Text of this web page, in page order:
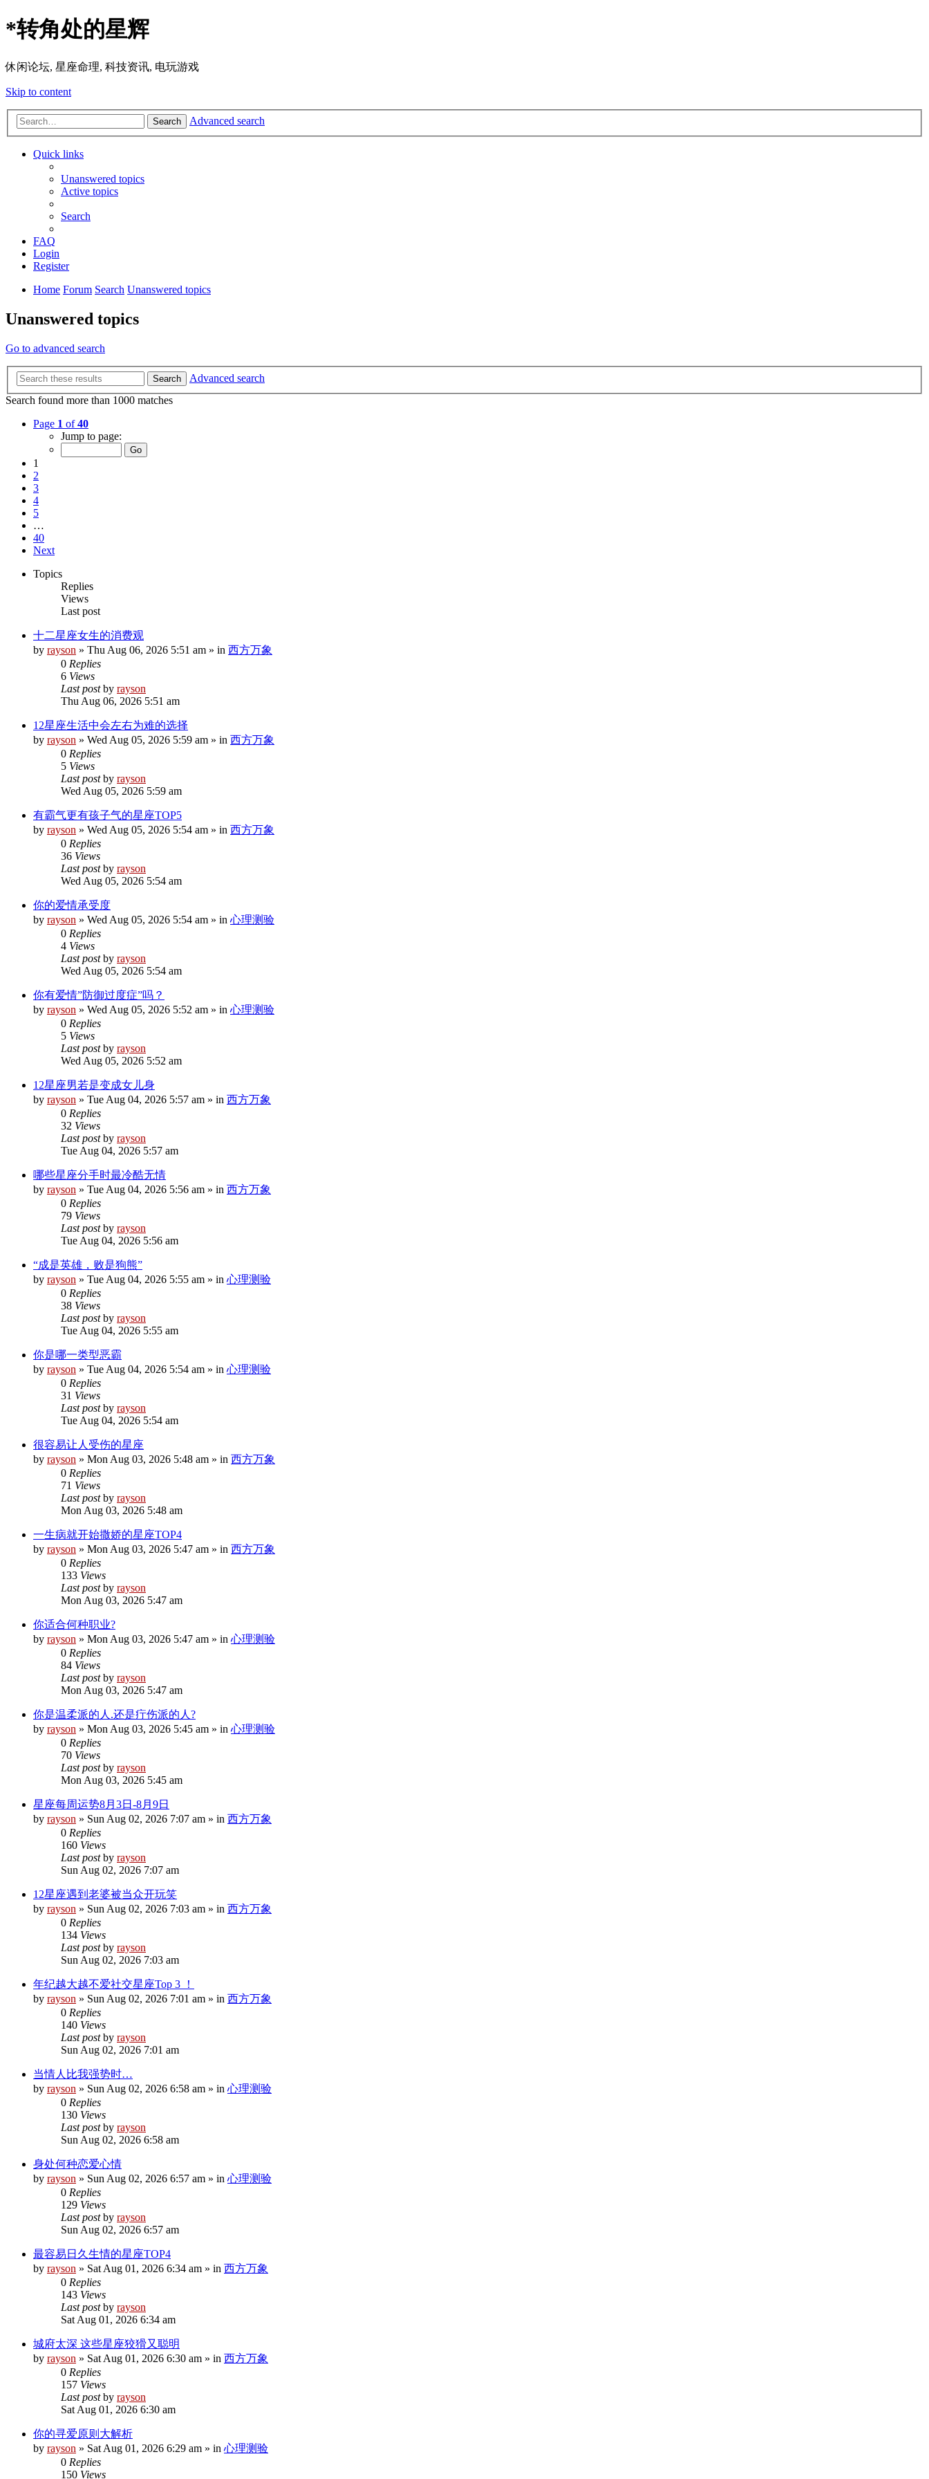
*转角处的星辉
休闲论坛, 星座命理, 科技资讯, 电玩游戏
Skip to content
Search Advanced search
Quick links
Unanswered topics
Active topics
Search
FAQ
Login
Register
Home Forum Search Unanswered topics
Unanswered topics
Go to advanced search
Search
Advanced search
Search found more than 1000 matches
Page 1 of40
Jump to page:
1
2
3
4
5
…
40
Next
Topics
Replies
Views
Last post
十二星座女生的消费观
by rayson » Thu Aug 06, 2026 5:51 am » in 西方万象
0 Replies
6 Views
Last postby rayson
Thu Aug 06, 2026 5:51 am
12星座生活中会左右为难的选择
by rayson » Wed Aug 05, 2026 5:59 am » in 西方万象
0 Replies
5 Views
Last postby rayson
Wed Aug 05, 2026 5:59 am
有霸气更有孩子气的星座TOP5
by rayson » Wed Aug 05, 2026 5:54 am » in 西方万象
0 Replies
36 Views
Last postby rayson
Wed Aug 05, 2026 5:54 am
你的爱情承受度
by rayson » Wed Aug 05, 2026 5:54 am » in 心理测验
0 Replies
4 Views
Last postby rayson
Wed Aug 05, 2026 5:54 am
你有爱情”防御过度症”吗？
by rayson » Wed Aug 05, 2026 5:52 am » in 心理测验
0 Replies
5 Views
Last postby rayson
Wed Aug 05, 2026 5:52 am
12星座男若是变成女儿身
by rayson » Tue Aug 04, 2026 5:57 am » in 西方万象
0 Replies
32 Views
Last postby rayson
Tue Aug 04, 2026 5:57 am
哪些星座分手时最冷酷无情
by rayson » Tue Aug 04, 2026 5:56 am » in 西方万象
0 Replies
79 Views
Last postby rayson
Tue Aug 04, 2026 5:56 am
“成是英雄，败是狗熊”
by rayson » Tue Aug 04, 2026 5:55 am » in 心理测验
0 Replies
38 Views
Last postby rayson
Tue Aug 04, 2026 5:55 am
你是哪一类型恶霸
by rayson » Tue Aug 04, 2026 5:54 am » in 心理测验
0 Replies
31 Views
Last postby rayson
Tue Aug 04, 2026 5:54 am
很容易让人受伤的星座
by rayson » Mon Aug 03, 2026 5:48 am » in 西方万象
0 Replies
71 Views
Last postby rayson
Mon Aug 03, 2026 5:48 am
一生病就开始撒娇的星座TOP4
by rayson » Mon Aug 03, 2026 5:47 am » in 西方万象
0 Replies
133 Views
Last postby rayson
Mon Aug 03, 2026 5:47 am
你适合何种职业?
by rayson » Mon Aug 03, 2026 5:47 am » in 心理测验
0 Replies
84 Views
Last postby rayson
Mon Aug 03, 2026 5:47 am
你是温柔派的人.还是疔伤派的人?
by rayson » Mon Aug 03, 2026 5:45 am » in 心理测验
0 Replies
70 Views
Last postby rayson
Mon Aug 03, 2026 5:45 am
星座每周运势8月3日-8月9日
by rayson » Sun Aug 02, 2026 7:07 am » in 西方万象
0 Replies
160 Views
Last postby rayson
Sun Aug 02, 2026 7:07 am
12星座遇到老婆被当众开玩笑
by rayson » Sun Aug 02, 2026 7:03 am » in 西方万象
0 Replies
134 Views
Last postby rayson
Sun Aug 02, 2026 7:03 am
年纪越大越不爱社交星座Top 3 ！
by rayson » Sun Aug 02, 2026 7:01 am » in 西方万象
0 Replies
140 Views
Last postby rayson
Sun Aug 02, 2026 7:01 am
当情人比我强势时…
by rayson » Sun Aug 02, 2026 6:58 am » in 心理测验
0 Replies
130 Views
Last postby rayson
Sun Aug 02, 2026 6:58 am
身处何种恋爱心情
by rayson » Sun Aug 02, 2026 6:57 am » in 心理测验
0 Replies
129 Views
Last postby rayson
Sun Aug 02, 2026 6:57 am
最容易日久生情的星座TOP4
by rayson » Sat Aug 01, 2026 6:34 am » in 西方万象
0 Replies
143 Views
Last postby rayson
Sat Aug 01, 2026 6:34 am
城府太深 这些星座狡猾又聪明
by rayson » Sat Aug 01, 2026 6:30 am » in 西方万象
0 Replies
157 Views
Last postby rayson
Sat Aug 01, 2026 6:30 am
你的寻爱原则大解析
by rayson » Sat Aug 01, 2026 6:29 am » in 心理测验
0 Replies
150 Views